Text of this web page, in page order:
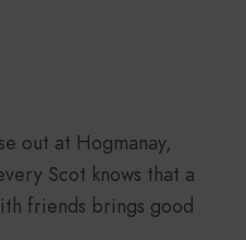
out at Hogmanay,
Scot knows that a
friends brings good